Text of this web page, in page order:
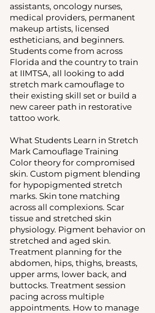
assistants, oncology nurses,
medical providers, permanent
makeup artists, licensed
estheticians, and beginners.
Students come from across
Florida and the country to train
at IIMTSA, all looking to add
stretch mark camouflage to
their existing skill set or build a
new career path in restorative
tattoo work.
What Students Learn in Stretch
Mark Camouflage Training
Color theory for compromised
skin. Custom pigment blending
for hypopigmented stretch
marks. Skin tone matching
across all complexions. Scar
tissue and stretched skin
physiology. Pigment behavior on
stretched and aged skin.
Treatment planning for the
abdomen, hips, thighs, breasts,
upper arms, lower back, and
buttocks. Treatment session
pacing across multiple
appointments. How to manage